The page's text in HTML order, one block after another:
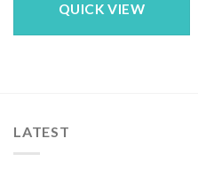
QUICK VIEW
LATEST